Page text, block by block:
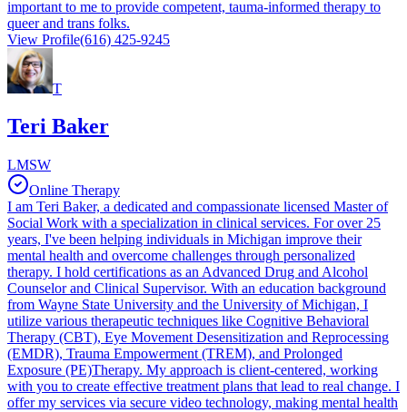
important to me to provide competent, tauma-informed therapy to
queer and trans folks.
View Profile(616) 425-9245
T
Teri Baker
LMSW
Online Therapy
I am Teri Baker, a dedicated and compassionate licensed Master of
Social Work with a specialization in clinical services. For over 25
years, I've been helping individuals in Michigan improve their
mental health and overcome challenges through personalized
therapy. I hold certifications as an Advanced Drug and Alcohol
Counselor and Clinical Supervisor. With an education background
from Wayne State University and the University of Michigan, I
utilize various therapeutic techniques like Cognitive Behavioral
Therapy (CBT), Eye Movement Desensitization and Reprocessing
(EMDR), Trauma Empowerment (TREM), and Prolonged
Exposure (PE)Therapy. My approach is client-centered, working
with you to create effective treatment plans that lead to real change. I
offer my services via secure video technology, making mental health